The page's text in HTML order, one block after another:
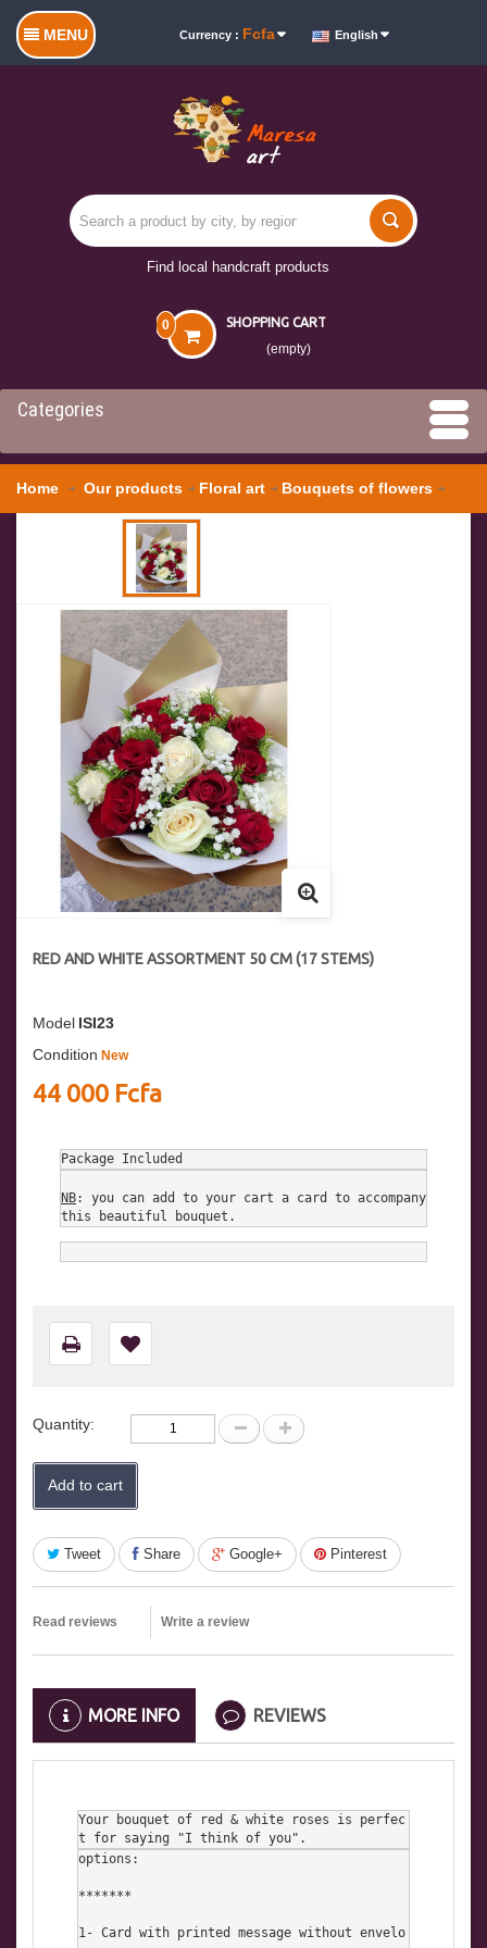
MENU Currency : Fcfa English
Find local handcraft products
SHOPPING CART
0
(empty)
Categories
Home Our products Floral art Bouquets of flowers
Red and white assortment 50 cm (17 stems)
RED AND WHITE ASSORTMENT 50 CM (17 STEMS)
Model ISI23
Condition New
44 000 Fcfa
Package Included
NB: you can add to your cart a card to accompany
this beautiful bouquet.
Quantity:
Add to cart
Tweet Share Google+ Pinterest
Read reviews Write a review
MORE INFO REVIEWS
Your bouquet of red & white roses is perfec
t for saying "I think of you".
options:
*******
1- Card with printed message without envelo